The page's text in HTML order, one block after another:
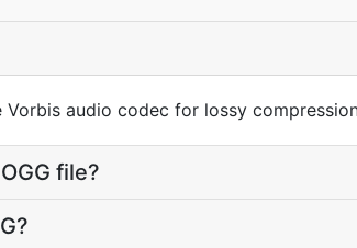
audio codec for lossy
file?